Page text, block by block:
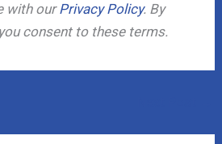
with ourPrivacy Policy. By
consent to these terms.